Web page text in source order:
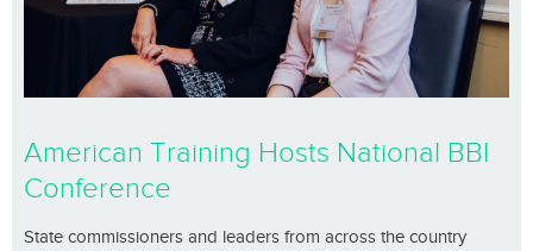
American Training Hosts National BBI
Conference
State commissioners and leaders from across the country